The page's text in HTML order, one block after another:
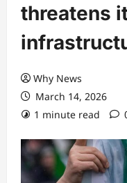
threatens
Why News
March 14, 2026
1 minute read